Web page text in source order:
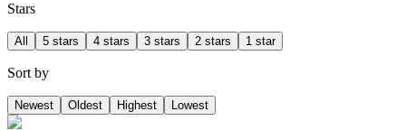
Stars
All 5 stars 4 stars 3 stars 2 stars 1 star
Sort by
Newest Oldest Highest Lowest